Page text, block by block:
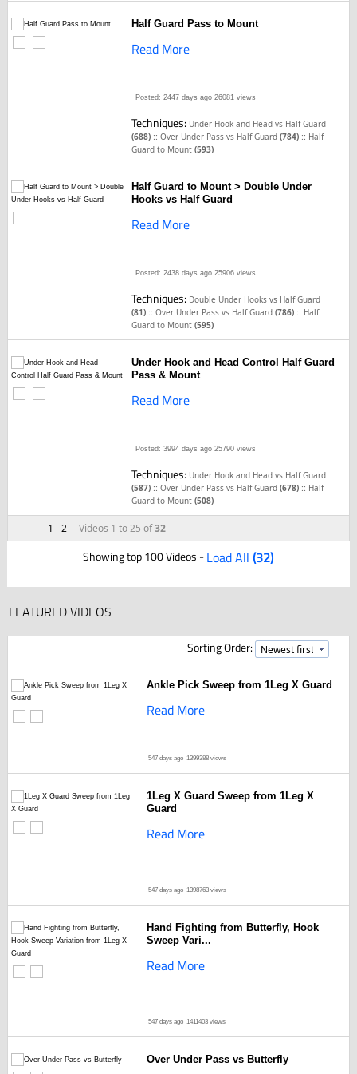
1 2 Videos 1 to 25 of32
Half Guard Pass to Mount
Read More
Posted: 2447 days ago 26081 views
Techniques: Under Hook and Head vs Half Guard
(688) ::Over Under Pass vs Half Guard(784) :: Half
Guard to Mount(593)
Half Guard to Mount > Double Under
Hooks vs Half Guard
Read More
Posted: 2438 days ago 25906 views
Techniques: Double Under Hooks vs Half Guard
(81) ::Over Under Pass vs Half Guard(786) :: Half
Guard to Mount(595)
Under Hook and Head Control Half Guard
Pass & Mount
Read More
Posted: 3994 days ago 25790 views
Techniques: Under Hook and Head vs Half Guard
(587) ::Over Under Pass vs Half Guard(678) :: Half
Guard to Mount(508)
Showing top 100 Videos -Load All(32)
FEATURED VIDEOS
Sorting Order:
Ankle Pick Sweep from 1Leg X Guard
Read More
547 days ago 1399388 views
1Leg X Guard Sweep from 1Leg X
Guard
Read More
547 days ago 1398763 views
Hand Fighting from Butterfly, Hook
Sweep Vari...
Read More
547 days ago 1411403 views
Over Under Pass vs Butterfly